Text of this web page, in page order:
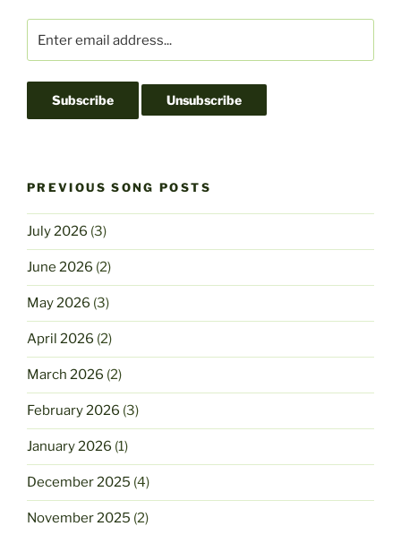
o
k
n
PREVIOUS SONG POSTS
July 2026 (3)
June 2026 (2)
May 2026 (3)
April 2026 (2)
March 2026 (2)
February 2026 (3)
January 2026 (1)
December 2025 (4)
November 2025 (2)